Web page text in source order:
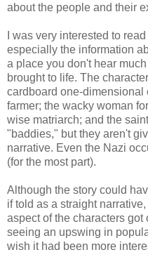
about the people and their
I was very interested to
especially the information
a place you don't hear
brought to life. The
cardboard one-dimensional
farmer; the wacky woman
wise matriarch; and the
"baddies," but they aren't
narrative. Even the Nazi
(for the most part).
Although the story could
if told as a straight
aspect of the characters
seeing an upswing in
wish it had been more